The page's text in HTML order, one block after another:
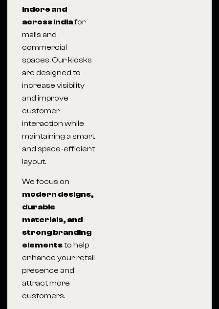
Indore and
across Indiafor
malls and
commercial
spaces. Our kiosks
are designed to
increase visibility
and improve
customer
interaction while
maintaining a smart
and space-efficient
layout.
We focus on
modern designs,
durable
materials, and
strong branding
elementsto help
enhance your retail
presence and
attract more
customers.